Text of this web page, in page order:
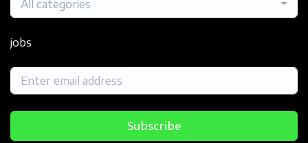
All categories
jobs
Subscribe